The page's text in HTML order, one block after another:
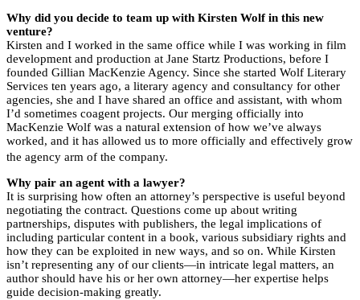
Why did you decide to team up with Kirsten Wolf in this new
venture?
Kirsten and I worked in the same office while I was working in film
development and production at Jane Startz Productions, before I
founded Gillian MacKenzie Agency. Since she started Wolf Literary
Services ten years ago, a literary agency and consultancy for other
agencies, she and I have shared an office and assistant, with whom
I’d sometimes coagent projects. Our merging officially into
MacKenzie Wolf was a natural extension of how we’ve always
worked, and it has allowed us to more officially and effectively grow
the agency arm of the company.
Why pair an agent with a lawyer?
It is surprising how often an attorney’s perspective is useful beyond
negotiating the contract. Questions come up about writing
partnerships, disputes with publishers, the legal implications of
including particular content in a book, various subsidiary rights and
how they can be exploited in new ways, and so on. While Kirsten
isn’t representing any of our clients—in intricate legal matters, an
author should have his or her own attorney—her expertise helps
guide decision-making greatly.